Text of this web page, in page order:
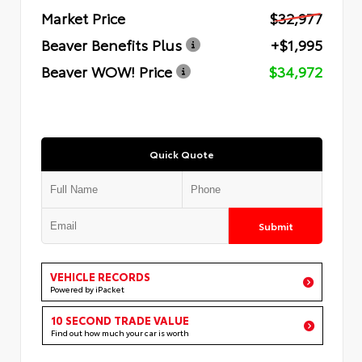
Market Price
$32,977
Beaver Benefits Plus
+$1,995
Beaver WOW! Price
$34,972
Quick Quote
Submit
VEHICLE RECORDS
Powered by iPacket
10 SECOND TRADE VALUE
Find out how much your car is worth